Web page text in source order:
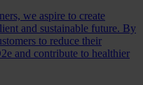
we aspire to create
and sustainable future. By
to reduce their
and contribute to healthier